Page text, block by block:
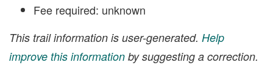
Fee required: unknown
This trail information is user-generated. Help
improve this information by suggesting a correction.